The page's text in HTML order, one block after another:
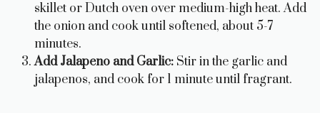
skillet or Dutch oven over medium-high heat. Add
the onion and cook until softened, about 5-7
minutes.
Add Jalapeno and Garlic: Stir in the garlic and
jalapenos, and cook for 1 minute until fragrant.